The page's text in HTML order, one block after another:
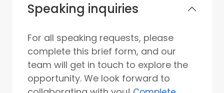
Speaking inquiries
For all speaking requests, please
complete this brief form, and our
team will get in touch to explore the
opportunity. We look forward to